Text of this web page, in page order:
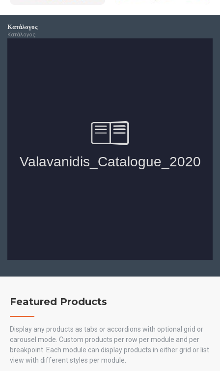
Κατάλογος
Κατάλογος
Featured Products
Display any products as tabs or accordions with optional grid or
carousel mode. Custom products per row per module and per
breakpoint. Each module can display products in either grid or list
view with different styles per module.